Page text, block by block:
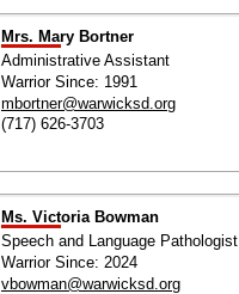
Mrs. Mary Bortner
Administrative Assistant
Warrior Since: 1991
mbortner@warwicksd.org
(717) 626-3703
Ms. Victoria Bowman
Speech and Language Pathologist
Warrior Since: 2024
vbowman@warwicksd.org